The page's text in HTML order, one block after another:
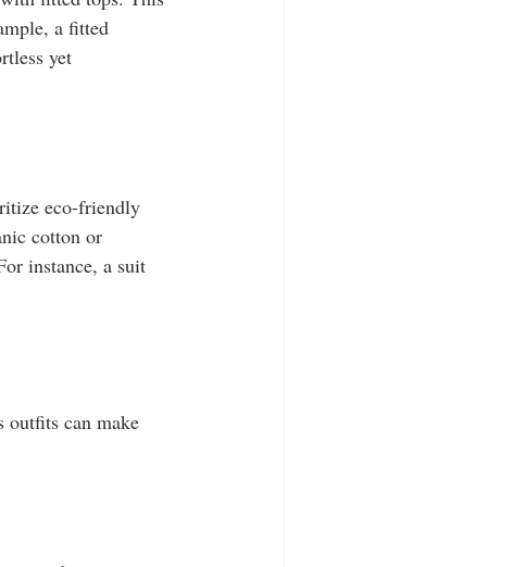
a fitted
yet
eco-friendly
cotton or
instance, a suit
outfits can make